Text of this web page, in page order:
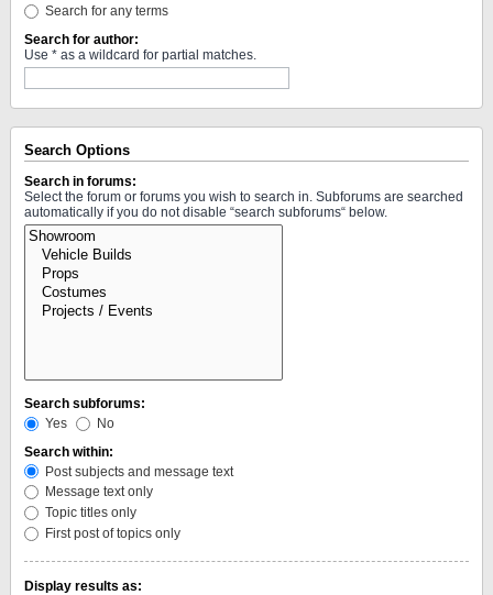
Search for any terms
Search for author:
Use * as a wildcard for partial matches.
Search Options
Search in forums:
Select the forum or forums you wish to search in. Subforums are searched
automatically if you do not disable “search subforums“ below.
Search subforums:
Yes
No
Search within:
Post subjects and message text
Message text only
Topic titles only
First post of topics only
Display results as: